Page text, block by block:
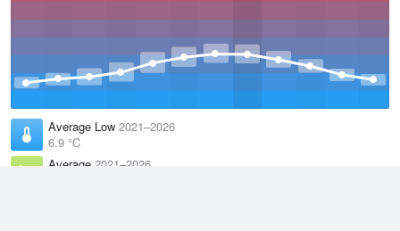
Average Low 2021–2026
6.9 °C
Average 2021–2026